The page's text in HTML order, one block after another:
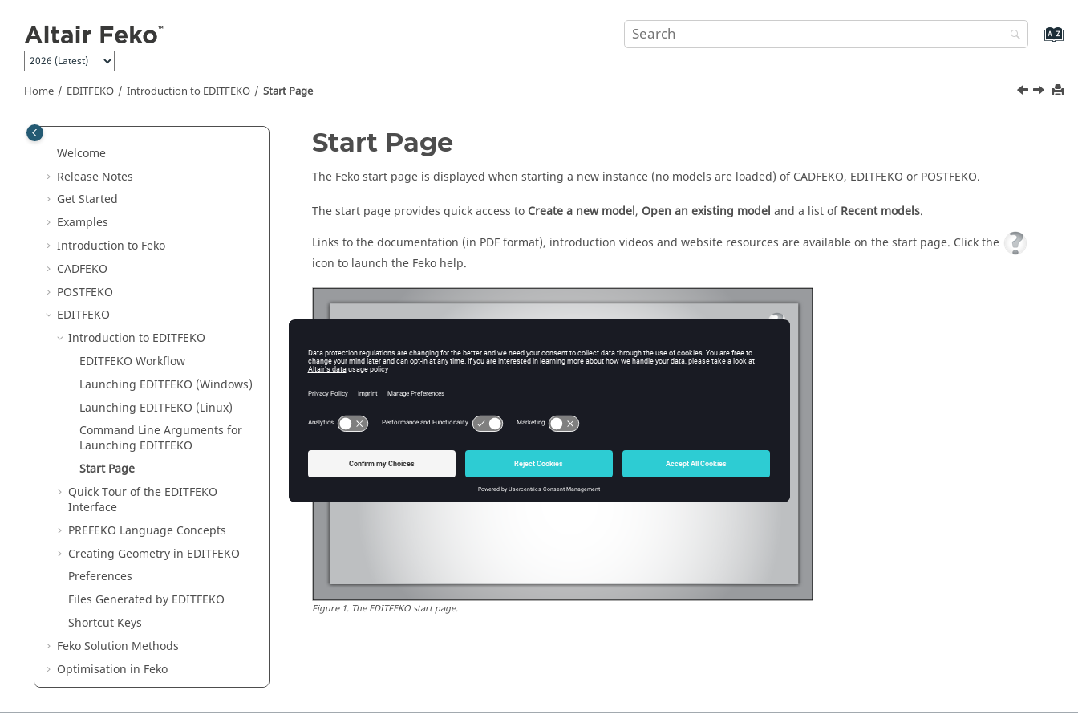
Home EDITFEKO Introduction to EDITFEKO Start Page
Welcome
Release Notes
Get Started
Examples
Introduction to Feko
CADFEKO
POSTFEKO
EDITFEKO
Introduction to EDITFEKO
EDITFEKO Workflow
Launching EDITFEKO (Windows)
Launching EDITFEKO (Linux)
Command Line Arguments for
Launching EDITFEKO
Start Page
Quick Tour of the EDITFEKO
Interface
PREFEKO Language Concepts
Creating Geometry in EDITFEKO
Preferences
Files Generated by EDITFEKO
Shortcut Keys
FekoSolution Methods
Optimisation in Feko
FekoUtilities
Description of the Output File ofFeko
Start Page
The Fekostart page is displayed when starting a new instance (no models are loaded) ofCADFEKO, EDITFEKO or POSTFEKO.
The start page provides quick access to Create a new model, Open an existing model and a list ofRecent models.
Links to the documentation (in PDF format), introduction videos and website resources are available on the start page. Click the
icon to launch the Feko help.
Figure1. TheEDITFEKOstart page.